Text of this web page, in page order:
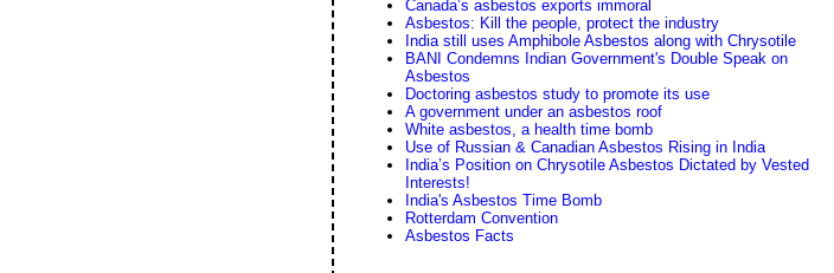
Canada’s asbestos exports immoral
Asbestos: Kill the people, protect the industry
India still uses Amphibole Asbestos along with Chrysotile
BANI Condemns Indian Government's Double Speak on
Asbestos
Doctoring asbestos study to promote its use
A government under an asbestos roof
White asbestos, a health time bomb
Use of Russian & Canadian Asbestos Rising in India
India’s Position on Chrysotile Asbestos Dictated by Vested
Interests!
India's Asbestos Time Bomb
Rotterdam Convention
Asbestos Facts